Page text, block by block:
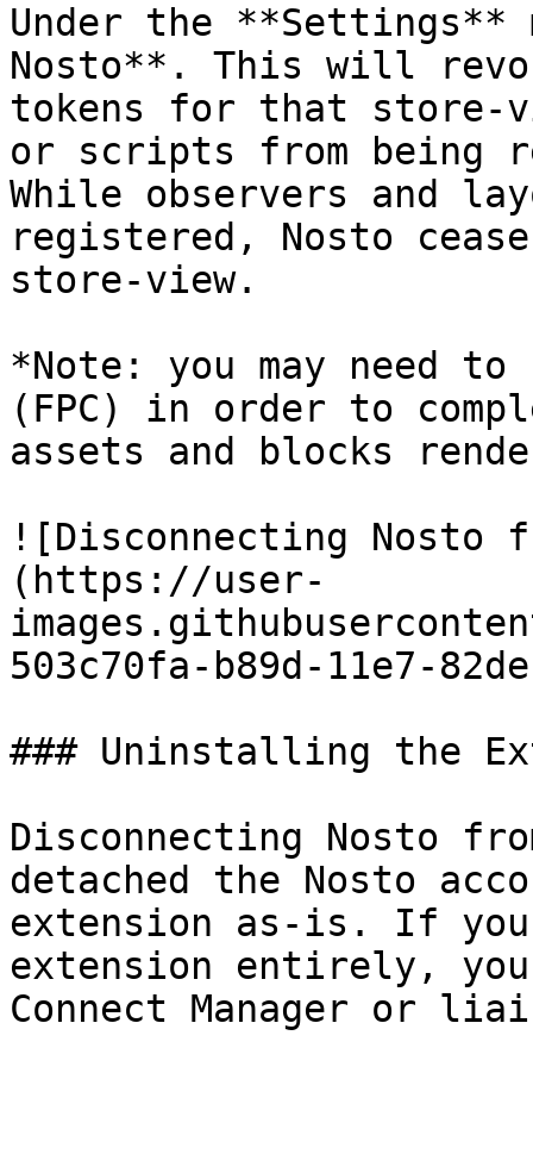
Under the **Settings**
Nosto**. This will
tokens for that store-
or scripts from being
While observers and
registered, Nosto
store-view.
*Note: you may need
(FPC) in order to
assets and blocks
![Disconnecting Nosto
(https://user-
503c70fa-b89d-11e7-
### Uninstalling the
Disconnecting Nosto
detached the Nosto
extension as-is. If
extension entirely,